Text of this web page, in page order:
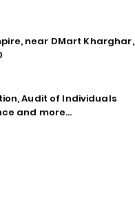
near DMart Kharghar,
Audit of Individuals
and more...